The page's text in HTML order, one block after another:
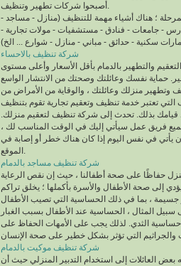
؛ هناك أشياء مهمة للتنظيف (منازل - مساجد -
- جامعات - فنادق - مستشفيات - مولات تجارية -
سكنية - حدائق - مباني - منازل - شوارع ... الخ)
شركة تنظيف بالاحساء
والتطهير بالدمام بأقل الأسعار وأعلى مستوى
حماية نفسك وعائلتك وصحتك من الانتشار الواسع
وتطهير منزلك وعائلتك ، والوقاية من الأمراض من
تعتبر خدمة تنظيف وتعقيم تجارية تقوم بتنظيف
قيامك بذلك. تحدث إلى شركة تنظيف لتعقيم منزلك.
فريق عمل سيأتي إليك في الوقت المناسب لك ،
يأتي في نفس اليوم إذا كان هناك خطر أو إصابة في
شركة تنظيف مساجد بالدمام
حفاظًا على صحة أطفالنا ، حيث إن نقص الرعاية
إلى صحة الأطفال والأسرة بأكملها ؛ يخلق تراكم
جسيمة ، بما في ذلك الحساسية التي تصيب الأطفال
المثال ، الحساسية عند الأطفال بسبب الغبار
حساسية الثدي. لذلك يجب على الأمهات الحفاظ على
شركة تنظيف موكيت بالدمام
بعض العائلات إلى استخدام التدبير المنزلي حيث أن